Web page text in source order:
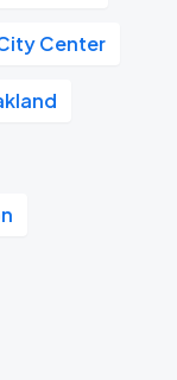
Center